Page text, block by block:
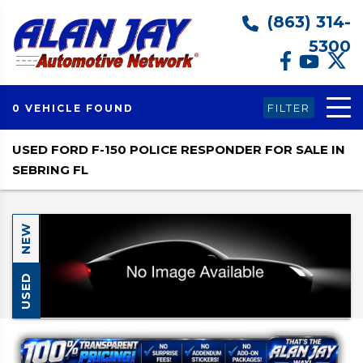
(863) 314-
5300
0 VEHICLE FOUND FILTER
USED FORD F-150 POLICE RESPONDER FOR SALE IN
SEBRING FL
NEW
USED